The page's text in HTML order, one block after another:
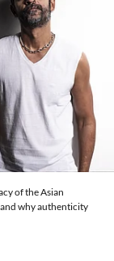
of the Asian
why authenticity